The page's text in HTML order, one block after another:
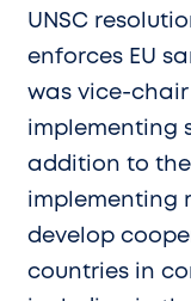
UNSC
enforces EU
was vice-chair
implementing
addition to
implementing
develop
countries in